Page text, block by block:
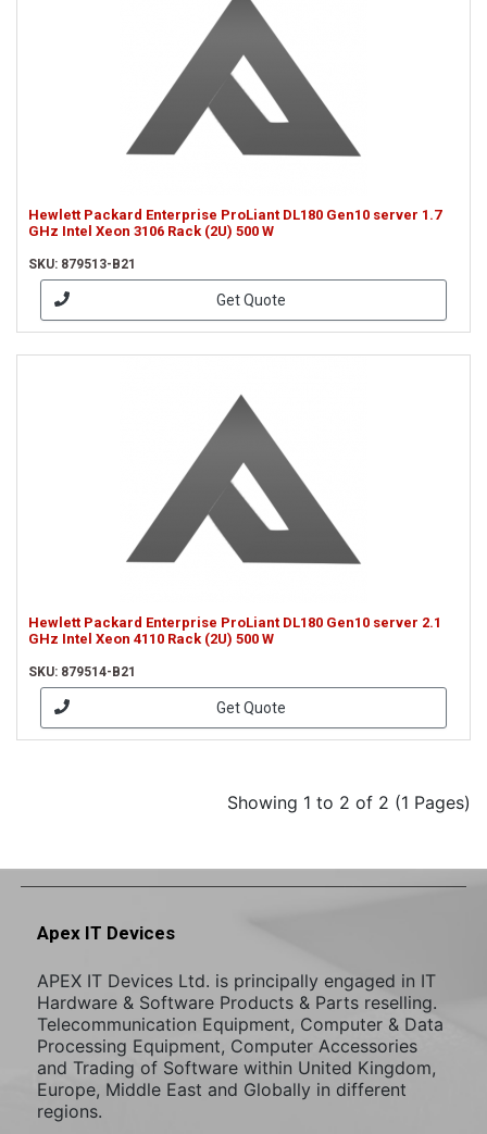
Hewlett Packard Enterprise ProLiant DL180 Gen10 server 1.7
GHz Intel Xeon 3106 Rack (2U) 500 W
SKU: 879513-B21
Get Quote
Hewlett Packard Enterprise ProLiant DL180 Gen10 server 2.1
GHz Intel Xeon 4110 Rack (2U) 500 W
SKU: 879514-B21
Get Quote
Showing 1 to 2 of 2 (1 Pages)
Apex IT Devices
APEX IT Devices Ltd. is principally engaged in IT
Hardware & Software Products & Parts reselling.
Telecommunication Equipment, Computer & Data
Processing Equipment, Computer Accessories
and Trading of Software within United Kingdom,
Europe, Middle East and Globally in different
regions.